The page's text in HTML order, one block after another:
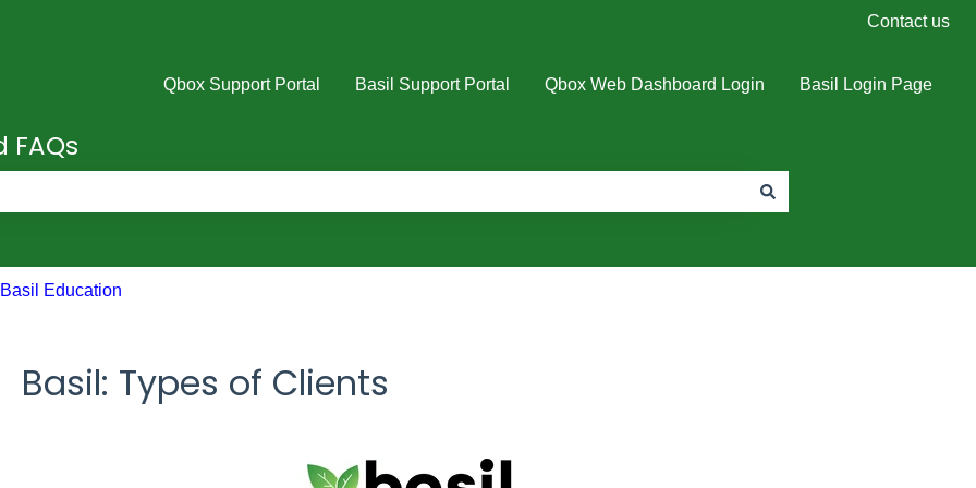
Contact us
Qbox Support Portal Basil Support Portal Qbox Web Dashboard Login Basil Login Page
FAQs
Basil Education
Basil: Types of Clients